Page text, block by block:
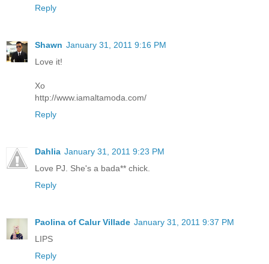
Reply
Shawn January 31, 2011 9:16 PM
Love it!
Xo
http://www.iamaltamoda.com/
Reply
Dahlia January 31, 2011 9:23 PM
Love PJ. She's a bada** chick.
Reply
Paolina of Calur Villade January 31, 2011 9:37 PM
LIPS
Reply